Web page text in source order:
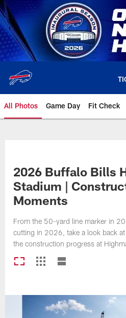
Skip
to
main
content
All Photos Game Day Fit Check
2026 Buffalo Bills
Stadium |
Moments
From the 50-yard line marker in
cutting in 2026, take a look back
the construction progress at